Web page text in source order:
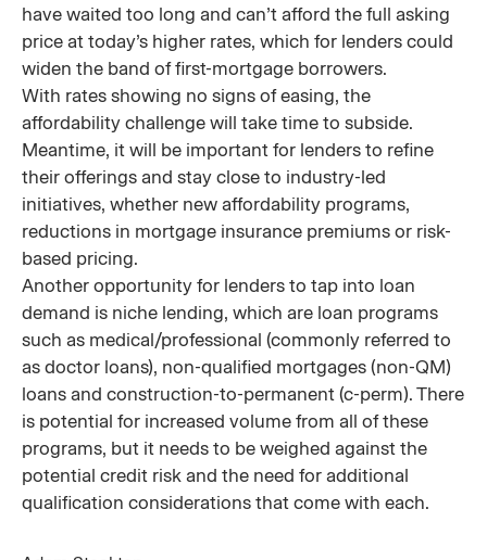
have waited too long and can’t afford the full asking
price at today’s higher rates, which for lenders could
widen the band of first-mortgage borrowers.
With rates showing no signs of easing, the
affordability challenge will take time to subside.
Meantime, it will be important for lenders to refine
their offerings and stay close to industry-led
initiatives, whether new affordability programs,
reductions in mortgage insurance premiums or risk-
based pricing.
Another opportunity for lenders to tap into loan
demand is niche lending, which are loan programs
such as medical/professional (commonly referred to
as doctor loans), non-qualified mortgages (non-QM)
loans and construction-to-permanent (c-perm). There
is potential for increased volume from all of these
programs, but it needs to be weighed against the
potential credit risk and the need for additional
qualification considerations that come with each.